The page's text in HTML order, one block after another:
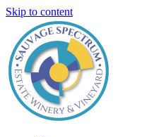
Skip to content